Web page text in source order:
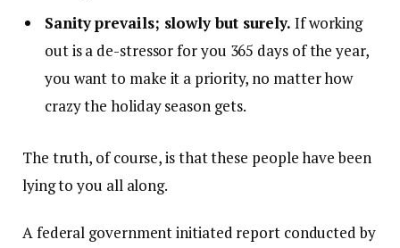
Sanity prevails; slowly but surely. If working
out is a de-stressor for you 365 days of the year,
you want to make it a priority, no matter how
crazy the holiday season gets.
The truth, of course, is that these people have been
lying to you all along.
A federal government initiated report conducted by